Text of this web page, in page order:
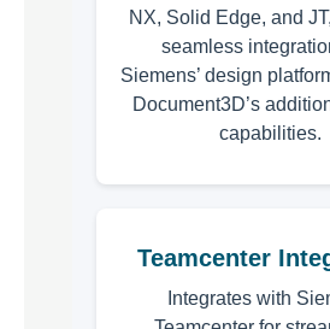
NX, Solid Edge, and
seamless
Siemens’ design
Document3D’s
capabilities.
Teamcenter
Integrates with